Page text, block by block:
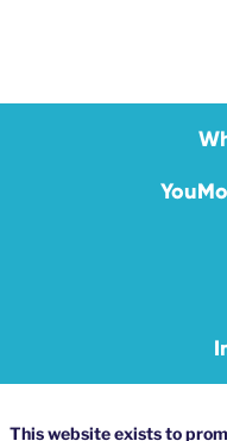
This website exists to